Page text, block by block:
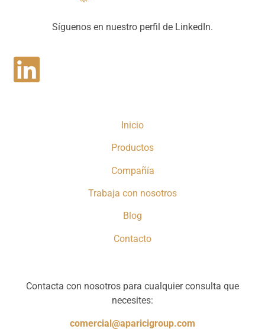
Síguenos en nuestro perfil de LinkedIn.
Inicio
Productos
Compañía
Trabaja con nosotros
Blog
Contacto
Contacta con nosotros para cualquier consulta que
necesites:
comercial@aparicigroup.com